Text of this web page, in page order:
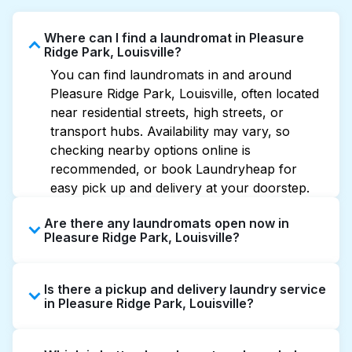
Where can I find a laundromat in Pleasure
Ridge Park, Louisville?
You can find laundromats in and around
Pleasure Ridge Park, Louisville, often located
near residential streets, high streets, or
transport hubs. Availability may vary, so
checking nearby options online is
recommended, or book Laundryheap for
easy pick up and delivery at your doorstep.
Are there any laundromats open now in
Pleasure Ridge Park, Louisville?
offer extended hours, but not all are open
late or 24/7. Checking online listings or maps
quickly. Alternatively, you can book
Is there a pickup and delivery laundry service
in Pleasure Ridge Park, Louisville?